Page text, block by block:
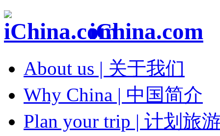
iChina.com
About us | 关于我们
Why China | 中国简介
Plan your trip | 计划旅